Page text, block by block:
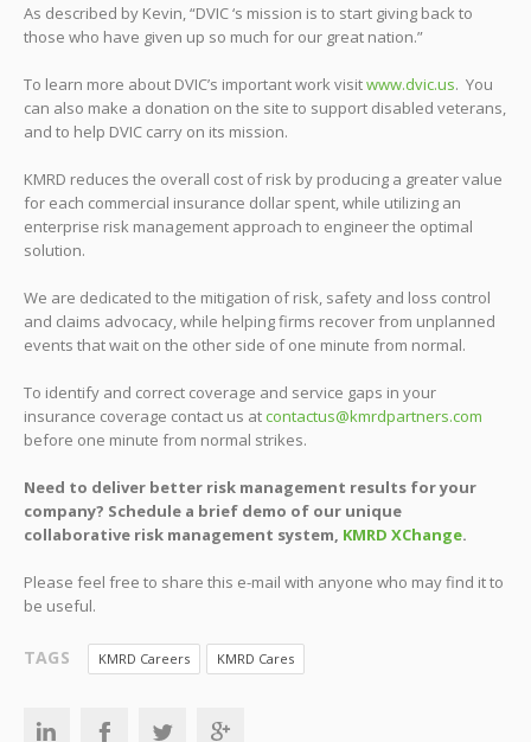
As described by Kevin, “DVIC ‘s mission is to start giving back to
those who have given up so much for our great nation.”
To learn more about DVIC’s important work visitwww.dvic.us. You
can also make a donation on the site to support disabled veterans,
and to help DVIC carry on its mission.
KMRD reduces the overall cost of risk by producing a greater value
for each commercial insurance dollar spent, while utilizing an
enterprise risk management approach to engineer the optimal
solution.
We are dedicated to the mitigation of risk, safety and loss control
and claims advocacy, while helping firms recover from unplanned
events that wait on the other side of one minute from normal.
To identify and correct coverage and service gaps in your
insurance coverage contact us at contactus@kmrdpartners.com
before one minute from normal strikes.
Need to deliver better risk management results for your
company? Schedule a brief demo of our unique
collaborative risk management system, KMRD XChange.
Please feel free to share this e-mail with anyone who may find it to
be useful.
TAGS KMRD Careers KMRD Cares